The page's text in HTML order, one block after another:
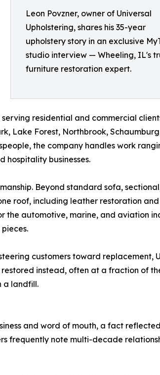
Leon Povzner, owner of Universal
Upholstering, shares his 35-year
upholstery story in an exclusive
studio interview — Wheeling, IL's
furniture restoration expert.
residential and commercial
Lake Forest, Northbrook,
the company handles work
hospitality businesses.
Beyond standard sofa,
roof, including leather restoration
the automotive, marine, and aviation
customers toward replacement,
instead, often at a fraction of
a landfill.
and word of mouth, a fact
frequently note multi-decade